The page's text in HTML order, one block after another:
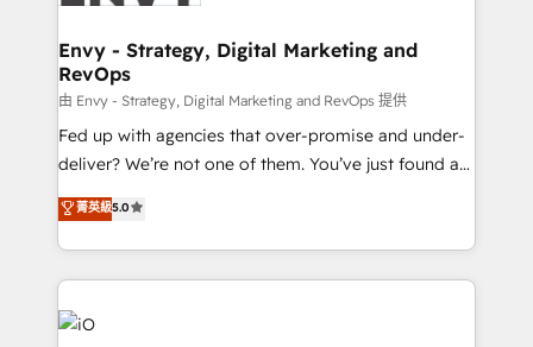
reliable source of truth - Unlock the full value of your
CRM and marketing data, not just implement a
system - Accelerate impact with a partner who
understands both strategy and technology
Envy - Strategy, Digital Marketing and
RevOps
由 Envy - Strategy, Digital Marketing and RevOps 提供
Fed up with agencies that over-promise and under-
deliver? We’re not one of them. You’ve just found a
B2B Tech Marketing & RevOps agency that delivers
clear communication and real results—seriously.
Since 2014, we’ve helped brands like Yotpo,
Passport Card, BrandShield, Nuvei, and Fiverr
Enterprise clean up their RevOps, build predictable
pipelines, and make sense of their HubSpot data. As
菁英級5.0